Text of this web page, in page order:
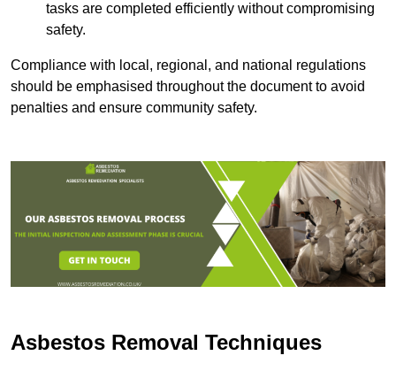
tasks are completed efficiently without compromising
safety.
Compliance with local, regional, and national regulations
should be emphasised throughout the document to avoid
penalties and ensure community safety.
Asbestos Removal Techniques